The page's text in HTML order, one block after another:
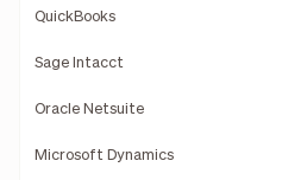
QuickBooks
Sage Intacct
Oracle Netsuite
Microsoft Dynamics